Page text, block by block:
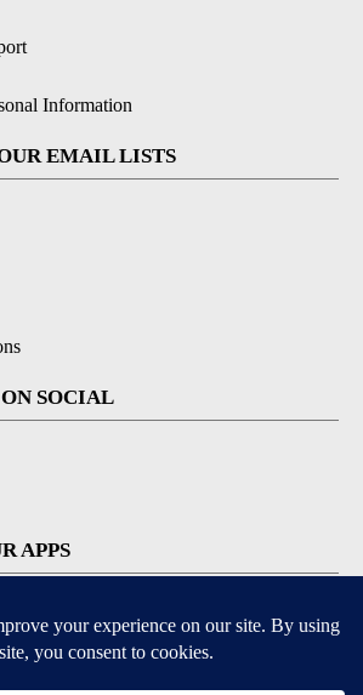
Information
EMAIL LISTS
SOCIAL
APPS
for iOS and Android